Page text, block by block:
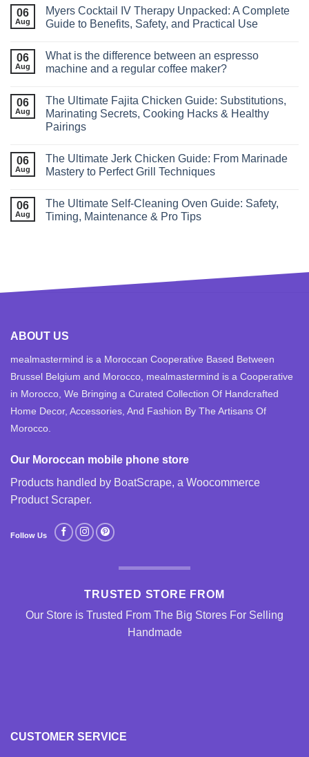
06
Aug
Myers Cocktail IV Therapy Unpacked: A Complete
Guide to Benefits, Safety, and Practical Use
06
Aug
What is the difference between an espresso
machine and a regular coffee maker?
06
Aug
The Ultimate Fajita Chicken Guide: Substitutions,
Marinating Secrets, Cooking Hacks & Healthy
Pairings
06
Aug
The Ultimate Jerk Chicken Guide: From Marinade
Mastery to Perfect Grill Techniques
06
Aug
The Ultimate Self‑Cleaning Oven Guide: Safety,
Timing, Maintenance & Pro Tips
CUSTOMER SERVICE
ABOUT US
mealmastermind is a Moroccan Cooperative Based Between
Brussel Belgium and Morocco, mealmastermind is a Cooperative
in Morocco, We Bringing a Curated Collection Of Handcrafted
Home Decor, Accessories, And Fashion By The Artisans Of
Morocco.
Our Moroccan mobile phone store
Products handled by BoatScrape, a Woocommerce
Product Scraper.
Follow Us
TRUSTED STORE FROM
Our Store is Trusted From The Big Stores For Selling
Handmade